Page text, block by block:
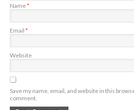
Name*
Email *
Website
Save my name, email, and website in this
comment.